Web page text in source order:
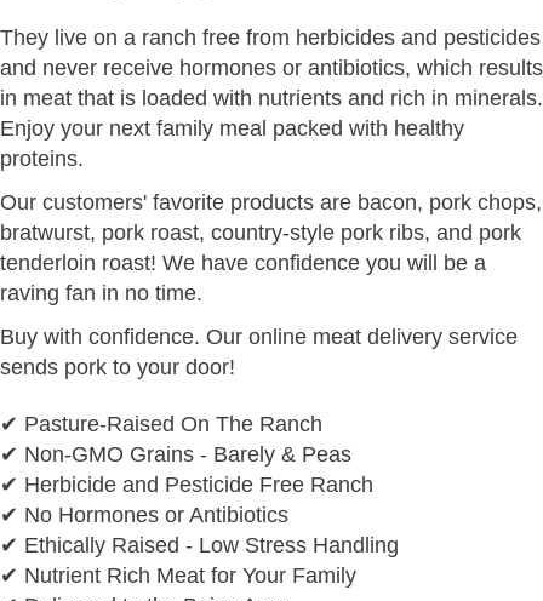
They live on a ranch free from herbicides and pesticides
and never receive hormones or antibiotics, which results
in meat that is loaded with nutrients and rich in minerals.
Enjoy your next family meal packed with healthy
proteins.
Our customers' favorite products are bacon, pork chops,
bratwurst, pork roast, country-style pork ribs, and pork
tenderloin roast! We have confidence you will be a
raving fan in no time.
Buy with confidence. Our online meat delivery service
sends pork to your door!
✔ Pasture-Raised On The Ranch
✔ Non-GMO Grains - Barely & Peas
✔ Herbicide and Pesticide Free Ranch
✔ No Hormones or Antibiotics
✔ Ethically Raised - Low Stress Handling
✔ Nutrient Rich Meat for Your Family